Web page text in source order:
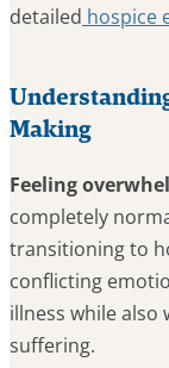
detailed hospice
Making
Feeling
completely
transitioning to
conflicting
illness while
suffering.